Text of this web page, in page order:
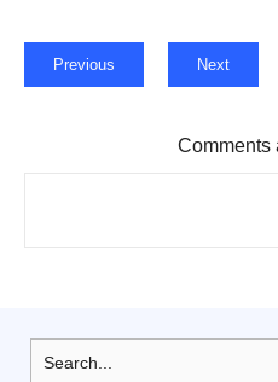
Previous Next
Comments